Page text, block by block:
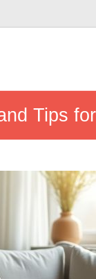
Tips